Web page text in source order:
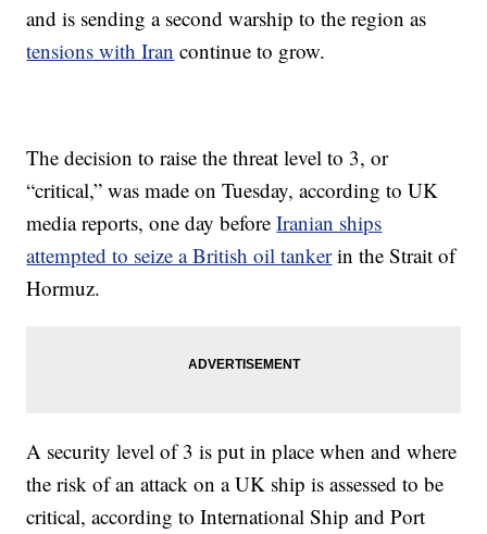
and is sending a second warship to the region as
tensions with Iran continue to grow.
The decision to raise the threat level to 3, or
“critical,” was made on Tuesday, according to UK
media reports, one day beforeIranian ships
attempted to seize a British oil tankerin the Strait of
Hormuz.
A security level of 3 is put in place when and where
the risk of an attack on a UK ship is assessed to be
critical, according to International Ship and Port